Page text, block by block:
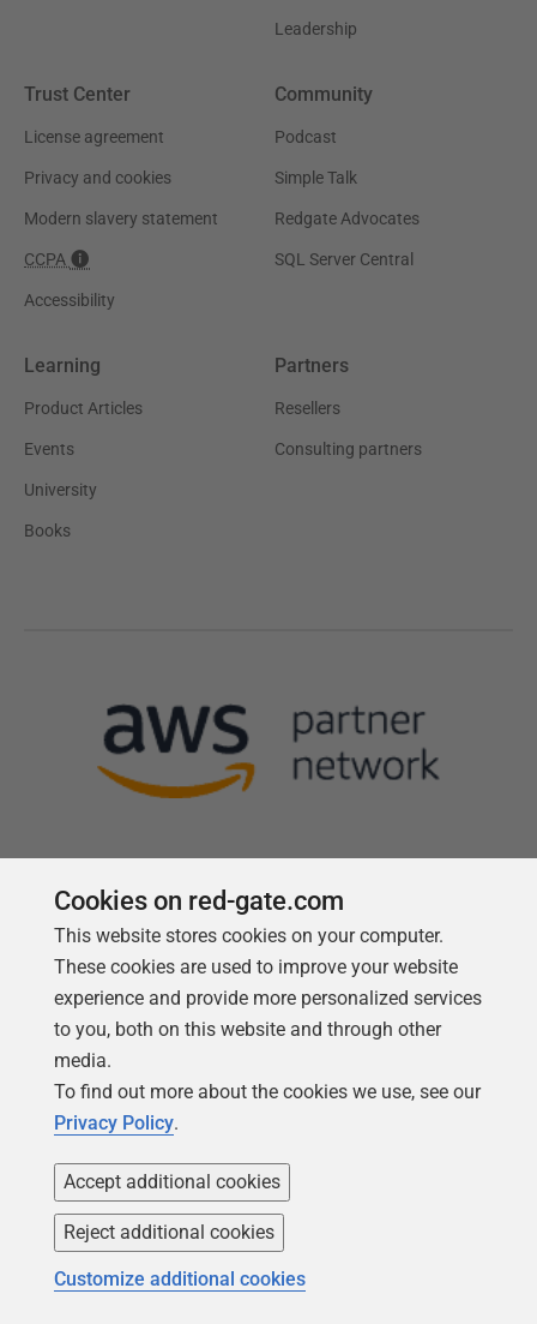
Leadership
Trust Center
License agreement
Privacy and cookies
Modern slavery statement
CCPA
Accessibility
Community
Podcast
Simple Talk
Redgate Advocates
SQL Server Central
Learning
Product Articles
Events
University
Books
Partners
Resellers
Consulting partners
Follow us
Copyright 1999 -2026Red Gate Software Ltd
Cookies on red-gate.com
This website stores cookies on your computer.
These cookies are used to improve your website
experience and provide more personalized services
to you, both on this website and through other
media.
To find out more about the cookies we use, see our
Privacy Policy.
Accept additional cookies
Reject additional cookies
Customize additional cookies